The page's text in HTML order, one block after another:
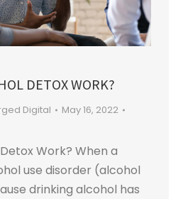
DETOX WORK?
Digital
May 16, 2022
Work? When a
use disorder (alcohol
drinking alcohol has